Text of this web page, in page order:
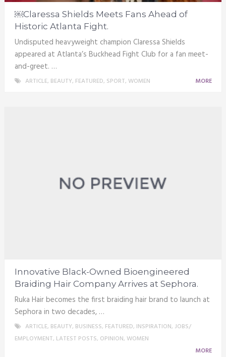
￼Claressa Shields Meets Fans Ahead of
Historic Atlanta Fight.
Undisputed heavyweight champion Claressa Shields
appeared at Atlanta’s Buckhead Fight Club for a fan meet-
and-greet. …
ARTICLE, BEAUTY, FEATURED, SPORT, WOMEN MORE
Innovative Black-Owned Bioengineered
Braiding Hair Company Arrives at Sephora.
Ruka Hair becomes the first braiding hair brand to launch at
Sephora in two decades, …
ARTICLE, BEAUTY, BUSINESS, FEATURED, INSPIRATION, JOBS/
EMPLOYMENT, LATEST POSTS, OPINION, WOMEN
MORE